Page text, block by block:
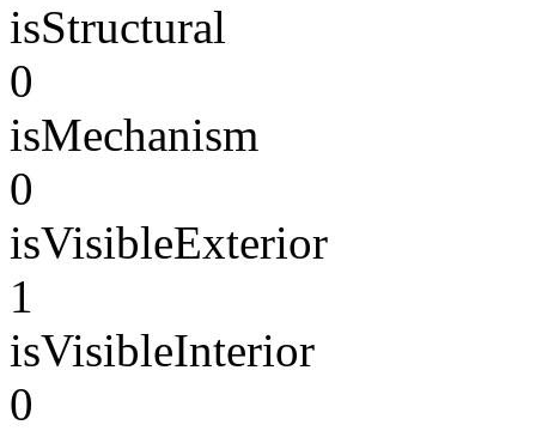
isStructural
0
isMechanism
0
isVisibleExterior
1
isVisibleInterior
0